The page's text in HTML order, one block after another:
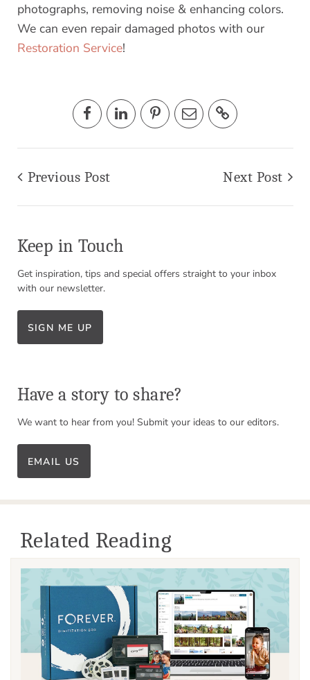
photographs, removing noise & enhancing colors.
We can even repair damaged photos with our
Restoration Service!
Previous Post Next Post
Keep in Touch
Get inspiration, tips and special offers straight to your inbox
with our newsletter.
SIGN ME UP
Have a story to share?
We want to hear from you! Submit your ideas to our editors.
EMAIL US
Related Reading